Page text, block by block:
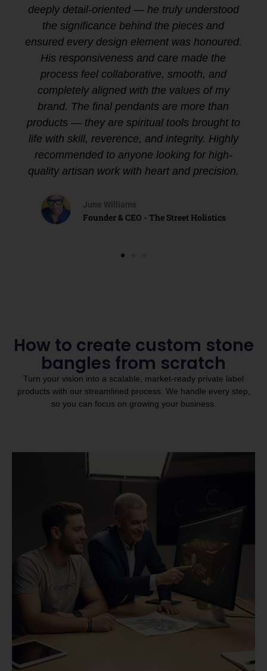
deeply detail-oriented — he truly understood
the significance behind the pieces and
ensured every design element was honoured.
His responsiveness and care made the
process feel collaborative, smooth, and
completely aligned with the values of my
brand. The final pendants are more than
products — they are spiritual tools brought to
life with skill, reverence, and integrity. Highly
recommended to anyone looking for high-
quality artisan work with heart and precision.
June Williams
Founder & CEO - The Street Holistics
How to create custom stone
bangles from scratch
Turn your vision into a scalable, market-ready private label
products with our streamlined process. We handle every step,
so you can focus on growing your business.